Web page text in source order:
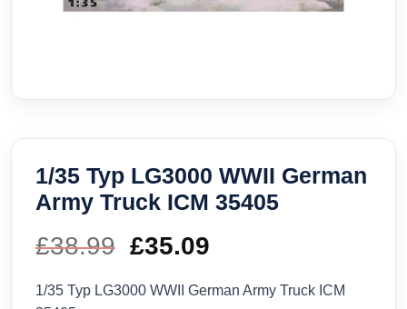
1/35 Typ LG3000 WWII German
Army Truck ICM 35405
£38.99 Original
price
£35.09
price
1/35 Typ LG3000 WWII German Army Truck ICM